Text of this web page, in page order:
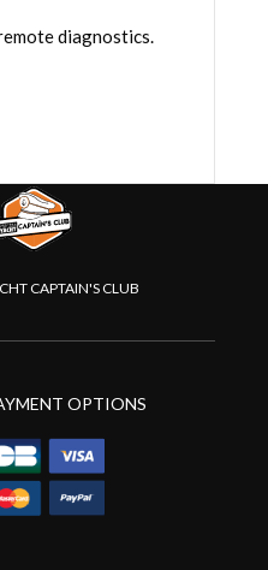
diagnostics.
CAPTAIN'S CLUB
OPTIONS